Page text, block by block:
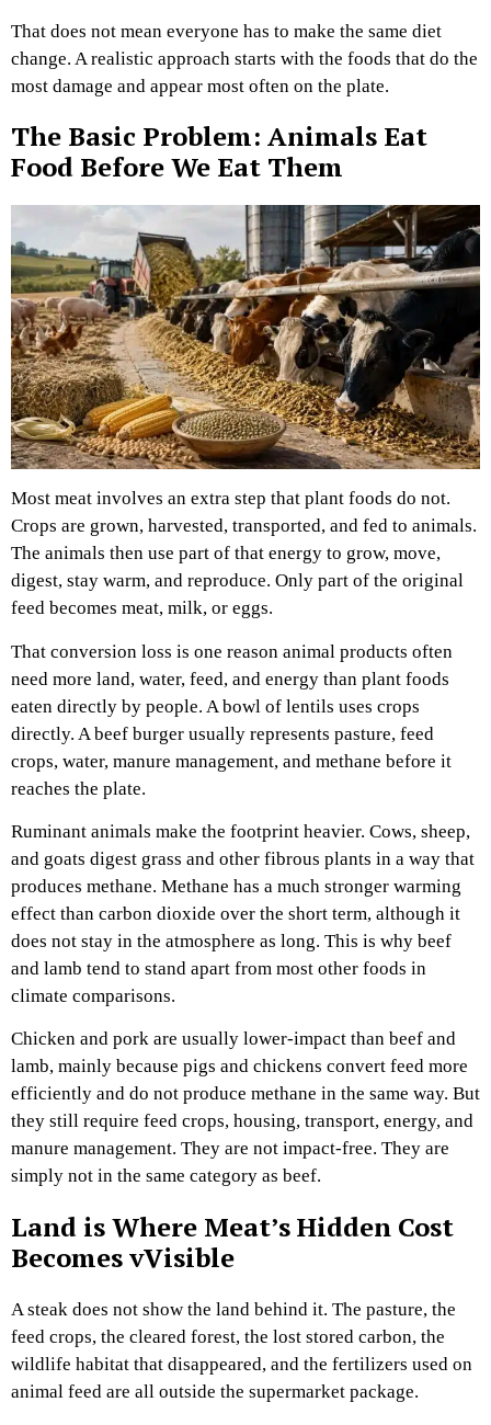
That does not mean everyone has to make the same diet
change. A realistic approach starts with the foods that do the
most damage and appear most often on the plate.
The Basic Problem: Animals Eat
Food Before We Eat Them
Most meat involves an extra step that plant foods do not.
Crops are grown, harvested, transported, and fed to animals.
The animals then use part of that energy to grow, move,
digest, stay warm, and reproduce. Only part of the original
feed becomes meat, milk, or eggs.
That conversion loss is one reason animal products often
need more land, water, feed, and energy than plant foods
eaten directly by people. A bowl of lentils uses crops
directly. A beef burger usually represents pasture, feed
crops, water, manure management, and methane before it
reaches the plate.
Ruminant animals make the footprint heavier. Cows, sheep,
and goats digest grass and other fibrous plants in a way that
produces methane. Methane has a much stronger warming
effect than carbon dioxide over the short term, although it
does not stay in the atmosphere as long. This is why beef
and lamb tend to stand apart from most other foods in
climate comparisons.
Chicken and pork are usually lower-impact than beef and
lamb, mainly because pigs and chickens convert feed more
efficiently and do not produce methane in the same way. But
they still require feed crops, housing, transport, energy, and
manure management. They are not impact-free. They are
simply not in the same category as beef.
Land is Where Meat’s Hidden Cost
Becomes vVisible
A steak does not show the land behind it. The pasture, the
feed crops, the cleared forest, the lost stored carbon, the
wildlife habitat that disappeared, and the fertilizers used on
animal feed are all outside the supermarket package.